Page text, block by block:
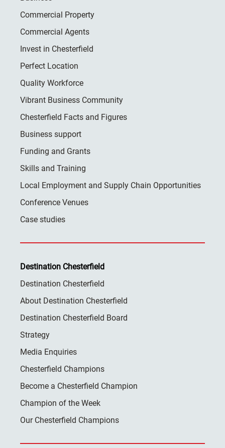
Commercial Property
Commercial Agents
Invest in Chesterfield
Perfect Location
Quality Workforce
Vibrant Business Community
Chesterfield Facts and Figures
Business support
Funding and Grants
Skills and Training
Local Employment and Supply Chain Opportunities
Conference Venues
Case studies
Destination Chesterfield
Destination Chesterfield
About Destination Chesterfield
Destination Chesterfield Board
Strategy
Media Enquiries
Chesterfield Champions
Become a Chesterfield Champion
Champion of the Week
Our Chesterfield Champions